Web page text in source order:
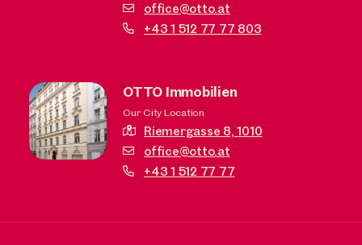
office@otto.at
+43 1 512 77 77 803
OTTO Immobilien
Our City Location
Riemergasse 8,1010
office@otto.at
+43 1 512 77 77